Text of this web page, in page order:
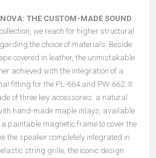
THE CUSTOM-MADE SOUND
we reach for higher structural
the choice of materials. Beside
covered in leather, the unmistakable
achieved with the integration of a
fitting for the PL-664 and PW-662. It
of three key accessories: a natural
hand-made maple inlays, available
paintable magnetic frame to cover the
the speaker completely integrated in
string grille, the iconic design